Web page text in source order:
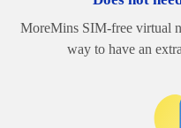
MoreMins SIM-free virtual
way to have an